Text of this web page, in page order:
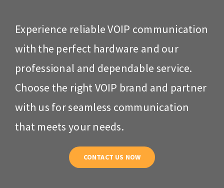
Experience reliable VOIP communication
with the perfect hardware and our
professional and dependable service.
Choose the right VOIP brand and partner
with us for seamless communication
that meets your needs.
CONTACT US NOW